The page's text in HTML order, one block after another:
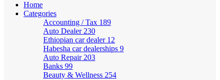
Home
Categories
Accounting / Tax 189
Auto Dealer 230
Ethiopian car dealer 12
Habesha car dealerships 9
Auto Repair 203
Banks 99
Beauty & Wellness 254